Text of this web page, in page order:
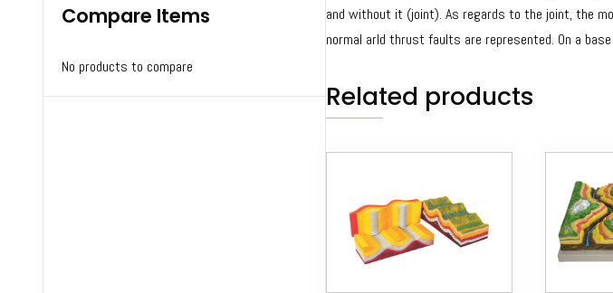
and without it (joint). As regards to the joint, the
normal arId thrust faults are represented. On a
Related products
Compare Items
No products to compare